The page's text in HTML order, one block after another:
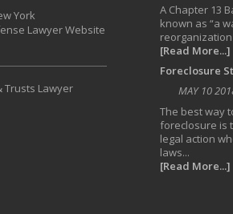
York
Lawyer Website
Trusts Lawyer
A Chapter 13
known as “a
[Read More...]
Foreclosure
MAY 10
The best way
foreclosure is
legal action
laws...
[Read More...]